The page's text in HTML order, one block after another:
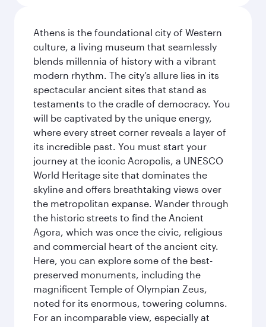
Athens is the foundational city of Western
culture, a living museum that seamlessly
blends millennia of history with a vibrant
modern rhythm. The city’s allure lies in its
spectacular ancient sites that stand as
testaments to the cradle of democracy. You
will be captivated by the unique energy,
where every street corner reveals a layer of
its incredible past. You must start your
journey at the iconic Acropolis, a UNESCO
World Heritage site that dominates the
skyline and offers breathtaking views over
the metropolitan expanse. Wander through
the historic streets to find the Ancient
Agora, which was once the civic, religious
and commercial heart of the ancient city.
Here, you can explore some of the best-
preserved monuments, including the
magnificent Temple of Olympian Zeus,
noted for its enormous, towering columns.
For an incomparable view, especially at